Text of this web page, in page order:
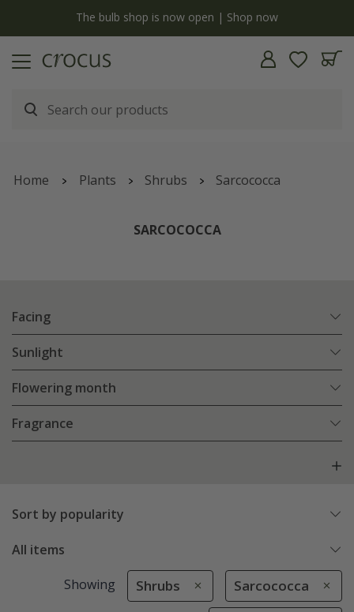
The bulb shop is now open | Shop now
Home Plants Shrubs Sarcococca
SARCOCOCCA
Facing
Sunlight
Flowering month
Fragrance
Sort by popularity
All items
Showing Shrubs Sarcococca